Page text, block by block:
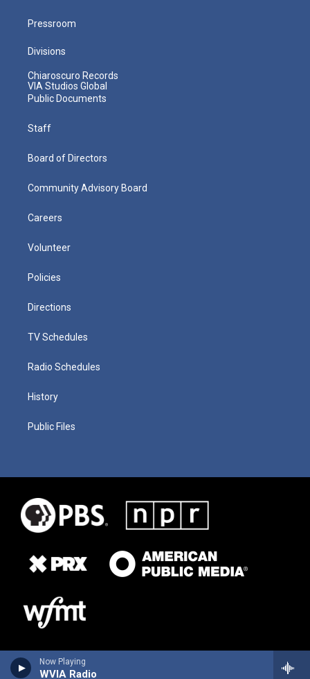
Now Playing
WVIA Radio
Pressroom
Divisions
Chiaroscuro Records
VIA Studios Global
Public Documents
Staff
Board of Directors
Community Advisory Board
Careers
Volunteer
Policies
Directions
TV Schedules
Radio Schedules
History
Public Files